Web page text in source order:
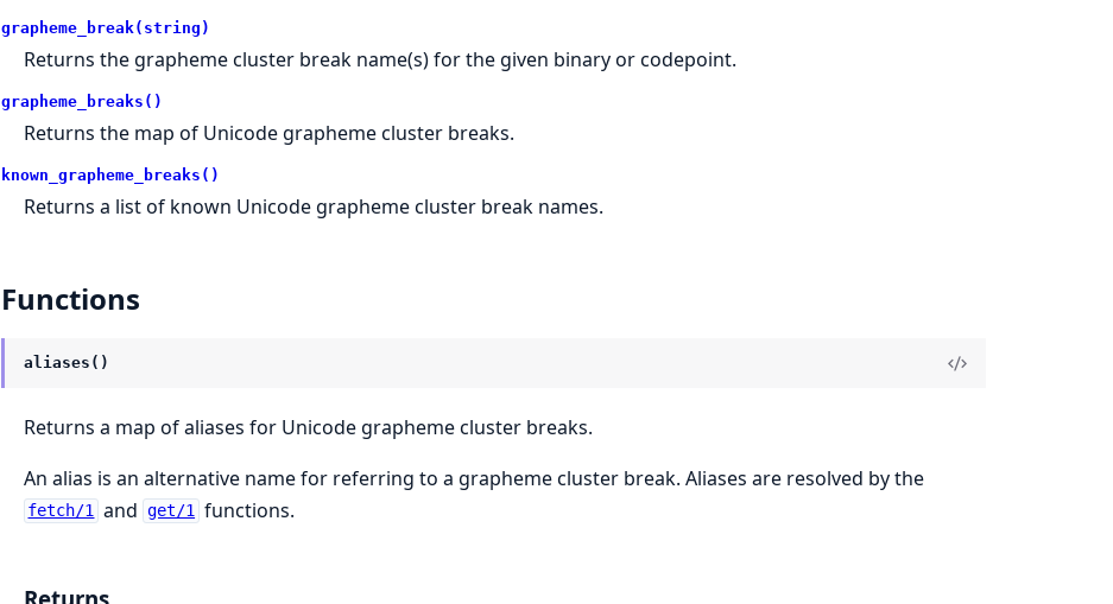
grapheme_break(string)
Returns the grapheme cluster break name(s) for the given binary or codepoint.
grapheme_breaks()
Returns the map of Unicode grapheme cluster breaks.
known_grapheme_breaks()
Returns a list of known Unicode grapheme cluster break names.
Functions
aliases()
Returns a map of aliases for Unicode grapheme cluster breaks.
An alias is an alternative name for referring to a grapheme cluster break. Aliases are resolved by the
fetch/1 and get/1 functions.